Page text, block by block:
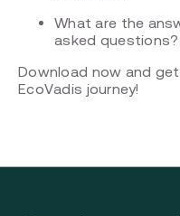
What are the
asked questions?
Download now and
EcoVadis journey!